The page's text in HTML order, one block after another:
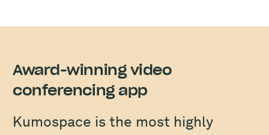
Award-winning video
conferencing app
Kumospace is the most highly